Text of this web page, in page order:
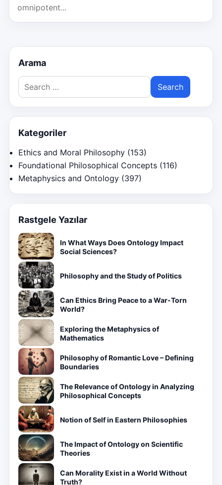
omnipotent...
Arama
Search
for:
Kategoriler
Ethics and Moral Philosophy (153)
Foundational Philosophical Concepts (116)
Metaphysics and Ontology (397)
Rastgele Yazılar
In What Ways Does Ontology Impact
Social Sciences?
Philosophy and the Study of Politics
Can Ethics Bring Peace to a War-Torn
World?
Exploring the Metaphysics of
Mathematics
Philosophy of Romantic Love – Defining
Boundaries
The Relevance of Ontology in Analyzing
Philosophical Concepts
Notion of Self in Eastern Philosophies
The Impact of Ontology on Scientific
Theories
Can Morality Exist in a World Without
Truth?